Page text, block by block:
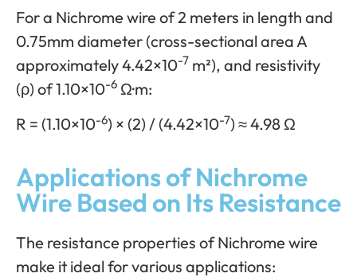
For a Nichrome wire of 2 meters in length and
0.75mm diameter (cross-sectional area A
approximately 4.42×10-7 m²), and resistivity
(ρ) of 1.10×10-6 Ω·m:
R = (1.10×10-6) × (2) / (4.42×10-7) ≈ 4.98 Ω
Applications of Nichrome
Wire Based on Its Resistance
The resistance properties of Nichrome wire
make it ideal for various applications: